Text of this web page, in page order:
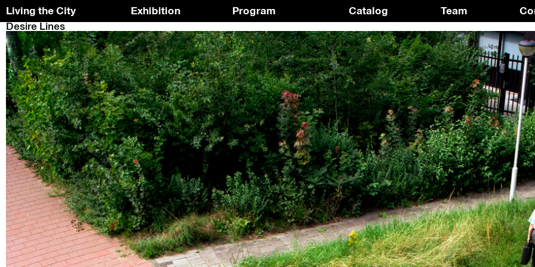
Skip
to
the
content
Living the City Exhibition Program Catalog Team
Desire Lines
To
the
top
↑